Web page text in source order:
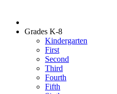
Grades K-8
Kindergarten
First
Second
Third
Fourth
Fifth